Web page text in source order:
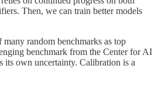
Then, we can train better models
random benchmarks as top
benchmark from the Center for AI
its own uncertainty. Calibration is a